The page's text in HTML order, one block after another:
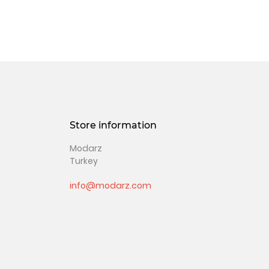
Store information
Modarz
Turkey
info@modarz.com